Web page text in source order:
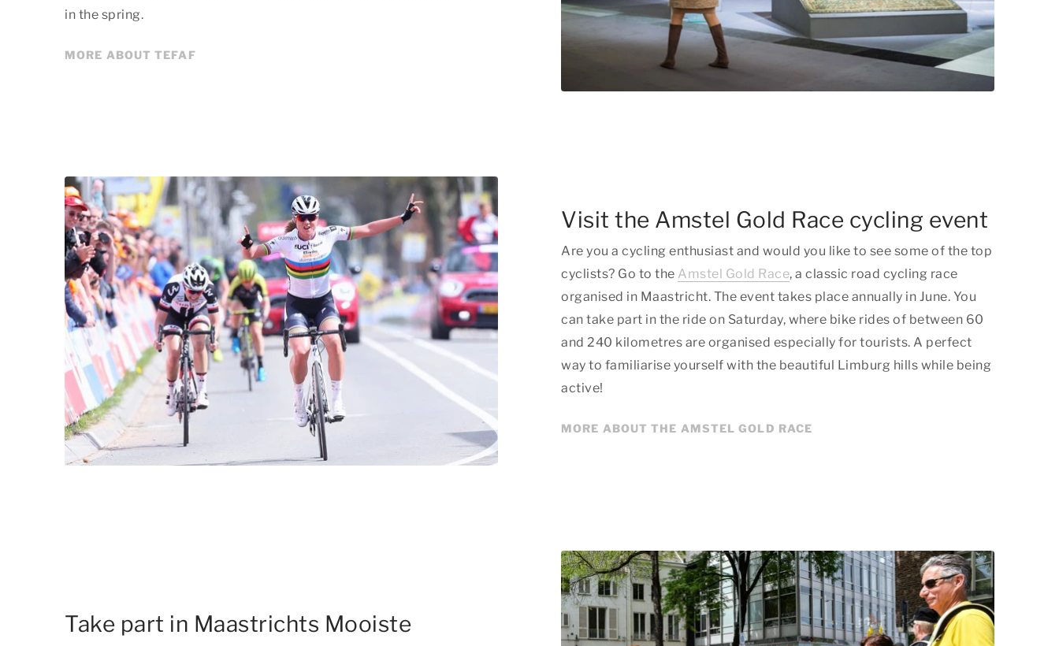
in the spring.
MORE ABOUT TEFAF
Visit the Amstel Gold Race cycling event
Are you a cycling enthusiast and would you like to see some of the top
cyclists? Go to the Amstel Gold Race, a classic road cycling race
organised in Maastricht. The event takes place annually in June. You
can take part in the ride on Saturday, where bike rides of between 60
and 240 kilometres are organised especially for tourists. A perfect
way to familiarise yourself with the beautiful Limburg hills while being
active!
MORE ABOUT THE AMSTEL GOLD RACE
Take part in Maastrichts Mooiste